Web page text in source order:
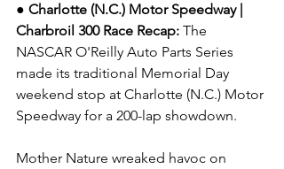
● Charlotte (N.C.) Motor Speedway |
Charbroil 300 Race Recap: The
NASCAR O'Reilly Auto Parts Series
made its traditional Memorial Day
weekend stop at Charlotte (N.C.) Motor
Speedway for a 200-lap showdown.
Mother Nature wreaked havoc on